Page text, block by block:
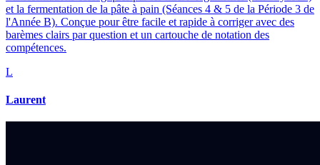
et la fermentation de la pâte à pain (Séances 4 & 5 de la Période 3 de
l'Année B). Conçue pour être facile et rapide à corriger avec des
barèmes clairs par question et un cartouche de notation des
compétences.
L
Laurent